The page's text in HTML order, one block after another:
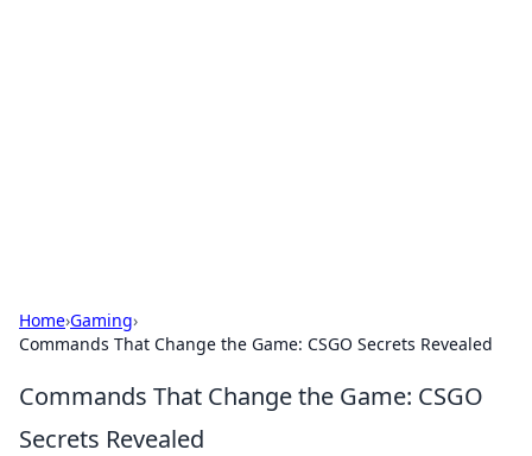
Home›Gaming›
Commands That Change the Game: CSGO Secrets Revealed
Commands That Change the Game: CSGO
Secrets Revealed